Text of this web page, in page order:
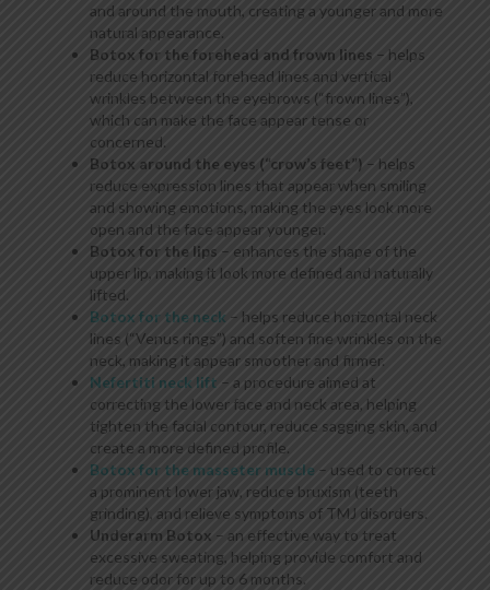
and around the mouth, creating a younger and more
natural appearance.
Botox for the forehead and frown lines – helps
reduce horizontal forehead lines and vertical
wrinkles between the eyebrows (“frown lines”),
which can make the face appear tense or
concerned.
Botox around the eyes (“crow’s feet”) – helps
reduce expression lines that appear when smiling
and showing emotions, making the eyes look more
open and the face appear younger.
Botox for the lips – enhances the shape of the
upper lip, making it look more defined and naturally
lifted.
Botox for the neck – helps reduce horizontal neck
lines (“Venus rings”) and soften fine wrinkles on the
neck, making it appear smoother and firmer.
Nefertiti neck lift – a procedure aimed at
correcting the lower face and neck area, helping
tighten the facial contour, reduce sagging skin, and
create a more defined profile.
Botox for the masseter muscle – used to correct
a prominent lower jaw, reduce bruxism (teeth
grinding), and relieve symptoms of TMJ disorders.
Underarm Botox – an effective way to treat
excessive sweating, helping provide comfort and
reduce odor for up to 6 months.